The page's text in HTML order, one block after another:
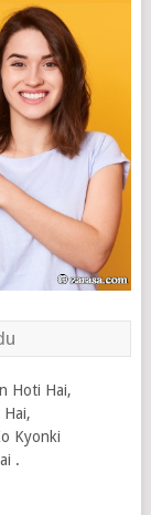
Hoti Hai,
Hai,
Kyonki
.